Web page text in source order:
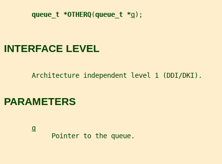
queue_t *OTHERQ(queue_t *q);
INTERFACE LEVEL
       Architecture independent level 1 (DDI/DKI).
PARAMETERS
q
            Pointer to the queue.